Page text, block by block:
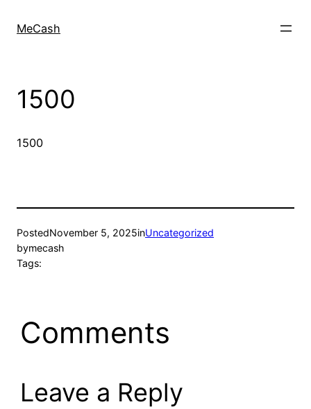
MeCash
1500
1500
PostedNovember 5, 2025inUncategorized
bymecash
Tags:
Comments
Leave a Reply